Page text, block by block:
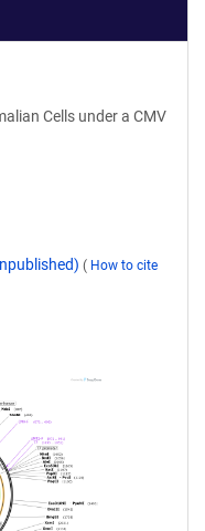
Cells under a CMV
( How to cite